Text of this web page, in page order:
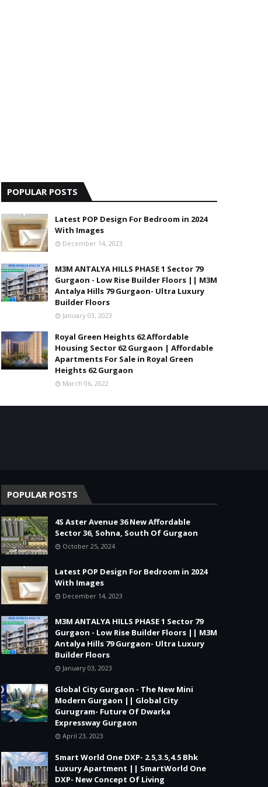
POPULAR POSTS
Latest POP Design For Bedroom in 2024
With Images
December 14, 2023
M3M ANTALYA HILLS PHASE 1 Sector 79
Gurgaon - Low Rise Builder Floors || M3M
Antalya Hills 79 Gurgaon- Ultra Luxury
Builder Floors
January 03, 2023
Royal Green Heights 62 Affordable
Housing Sector 62 Gurgaon | Affordable
Apartments For Sale in Royal Green
Heights 62 Gurgaon
March 06, 2022
POPULAR POSTS
4S Aster Avenue 36 New Affordable
Sector 36, Sohna, South Of Gurgaon
October 25, 2024
Latest POP Design For Bedroom in 2024
With Images
December 14, 2023
M3M ANTALYA HILLS PHASE 1 Sector 79
Gurgaon - Low Rise Builder Floors || M3M
Antalya Hills 79 Gurgaon- Ultra Luxury
Builder Floors
January 03, 2023
Global City Gurgaon - The New Mini
Modern Gurgaon || Global City
Gurugram- Future Of Dwarka
Expressway Gurgaon
April 23, 2023
Smart World One DXP- 2.5,3.5,4.5 Bhk
Luxury Apartment || SmartWorld One
DXP- New Concept Of Living